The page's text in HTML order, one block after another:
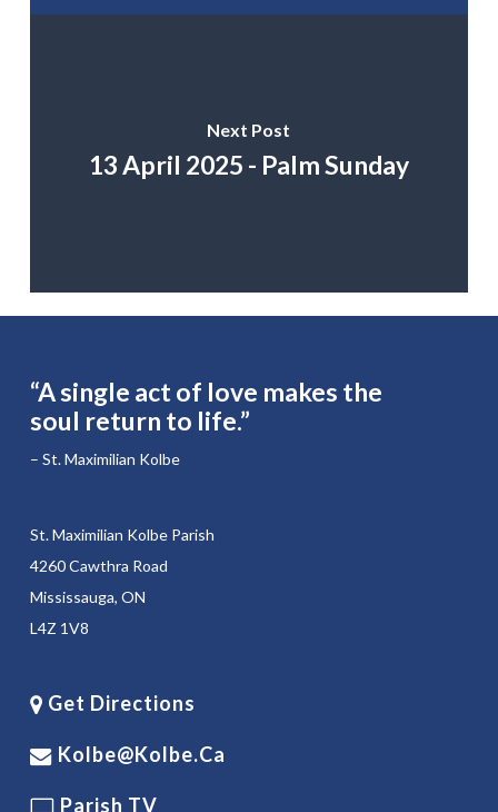
Next Post
13 April 2025 - Palm Sunday
“A single act of love makes the
soul return to life.”
– St. Maximilian Kolbe
St. Maximilian Kolbe Parish
4260 Cawthra Road
Mississauga, ON
L4Z 1V8
Get Directions
Kolbe@kolbe.ca
Parish TV